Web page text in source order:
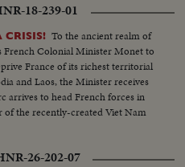
18-239-01
CRISIS! To the ancient realm of
Colonial Minister Monet to
France of its richest territorial
and Laos, the Minister receives
arrives to head French forces in
of the recently-created Viet Nam
26-202-07